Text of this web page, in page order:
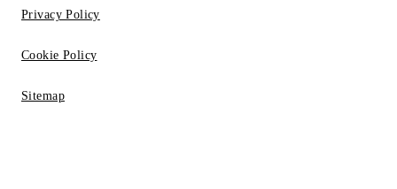
Privacy Policy
Cookie Policy
Sitemap